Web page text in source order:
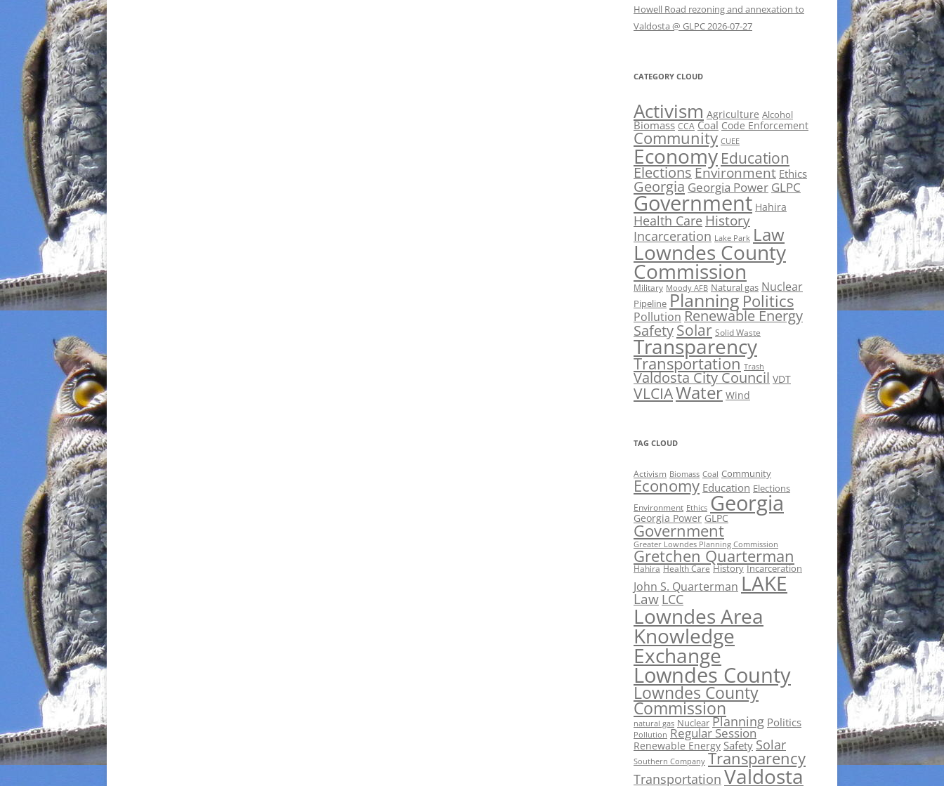
Howell Road rezoning and annexation to
Valdosta @ GLPC 2026-07-27
CATEGORY CLOUD
Activism Agriculture Alcohol
Biomass CCA Coal Code Enforcement
Community CUEE
Economy Education
ElectionsEnvironment Ethics
Georgia Georgia Power GLPC
Government Hahira
Health Care History
Incarceration Lake Park Law
Lowndes County
Commission
Military Moody AFB Natural gas Nuclear
Pipeline Planning Politics
Pollution Renewable Energy
SafetySolar Solid Waste
Transparency
Transportation Trash
Valdosta City Council VDT
VLCIAWater Wind
TAG CLOUD
Activism Biomass Coal Community
Economy Education Elections
Environment Ethics Georgia
Georgia Power GLPC
Government
Greater Lowndes Planning Commission
Gretchen Quarterman
Hahira Health Care History Incarceration
John S. Quarterman LAKE
Law LCC
Lowndes Area
Knowledge
Exchange
Lowndes County
Lowndes County
Commission
natural gas Nuclear Planning Politics
Pollution Regular Session
Renewable Energy Safety Solar
Southern Company Transparency
Transportation Valdosta